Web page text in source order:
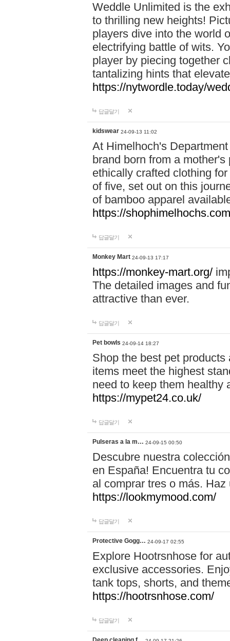
Weddle Unlimited is the
to thrilling new heights!
players dive into the world
electrifying battle of wits.
player by piecing together
tantalizing hints that
https://nytwordle.today/
답글달기
kidswear 24-09-13 11:02
At Himelhoch's
brand born from a
ethically crafted clothing
of five, set out on this
of bamboo apparel
https://
답글달기
Monkey Mart 24-09-13 17:17
https://monkey-mart.org/
The detailed images and
attractive than ever.
답글달기
Pet bowls 24-09-14 18:27
Shop the best pet
items meet the highest
need to keep them healthy
https://mypet24.co.uk/
답글달기
Pulseras a la m… 24-09-15 00:50
Descubre nuestra
en España! Encuentra tu
al comprar tres o más.
https://lookmymood.com/
답글달기
Protective Gogg… 24-09-17 02:55
Explore Hootrsnhose for
exclusive accessories.
tank tops, shorts, and
https://hootrsnhose.com/
답글달기